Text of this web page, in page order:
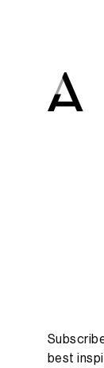
best